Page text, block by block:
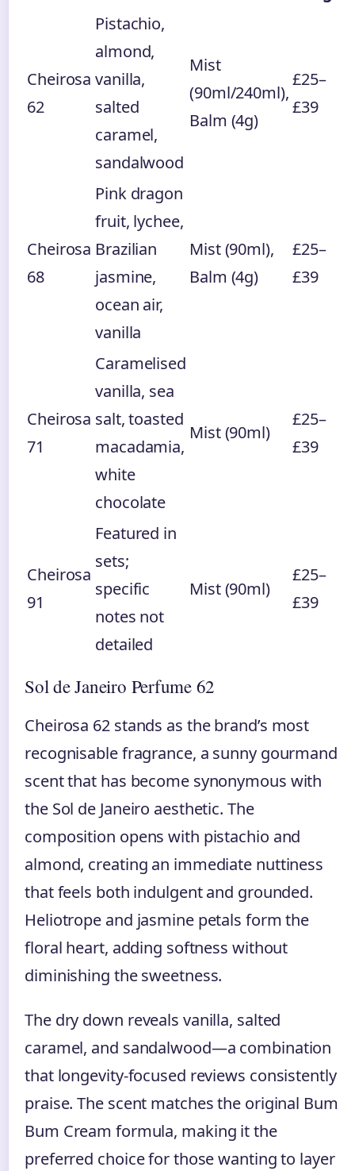
Cheirosa
62
Pistachio,
almond,
vanilla,
salted
caramel,
sandalwood
Mist
(90ml/240ml),
Balm (4g)
£25–
£39
Cheirosa
68
Pink dragon
fruit, lychee,
Brazilian
jasmine,
ocean air,
vanilla
Mist (90ml),
Balm (4g)
£25–
£39
Cheirosa
71
Caramelised
vanilla, sea
salt, toasted
macadamia,
white
chocolate
Mist (90ml)
£25–
£39
Cheirosa
91
Featured in
sets;
specific
notes not
detailed
Mist (90ml)
£25–
£39
Sol de Janeiro Perfume 62
Cheirosa 62 stands as the brand’s most
recognisable fragrance, a sunny gourmand
scent that has become synonymous with
the Sol de Janeiro aesthetic. The
composition opens with pistachio and
almond, creating an immediate nuttiness
that feels both indulgent and grounded.
Heliotrope and jasmine petals form the
floral heart, adding softness without
diminishing the sweetness.
The dry down reveals vanilla, salted
caramel, and sandalwood—a combination
that longevity-focused reviews consistently
praise. The scent matches the original Bum
Bum Cream formula, making it the
preferred choice for those wanting to layer